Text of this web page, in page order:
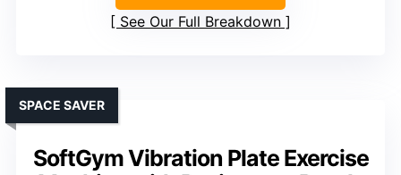
See Our Full Breakdown
SoftGym Vibration Plate Exercise
SPACE SAVER